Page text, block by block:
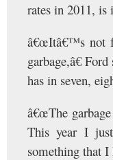
rates in 2011, is
â€œItâ€™s not
garbage,â€
has in seven,
â€œThe
This year I
something that